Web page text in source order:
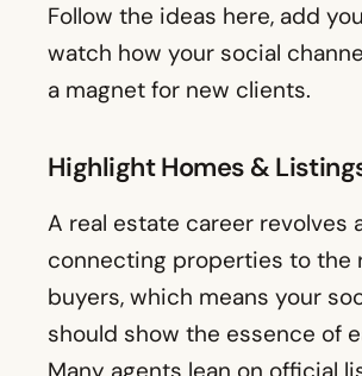
Follow the ideas here, add
watch how your social
a magnet for new clients.
Highlight Homes &
A real estate career revolves
connecting properties to the
buyers, which means your
should show the essence of